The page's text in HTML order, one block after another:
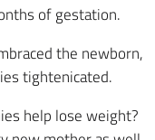
of gestation.
the newborn,
tightenicated.
help lose weight?